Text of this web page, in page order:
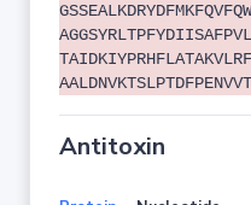
Antitoxin